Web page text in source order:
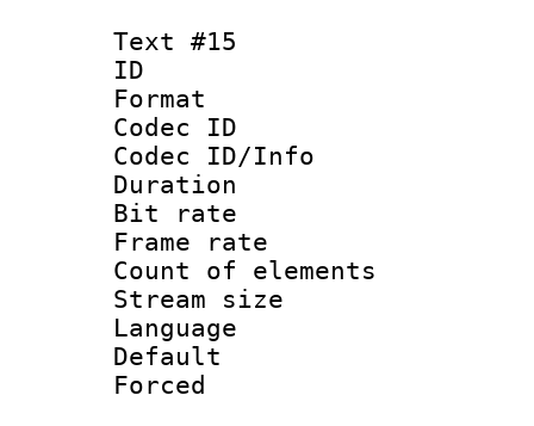
Text #15
ID :
Format :
Codec ID :
Codec ID/Info
Duration :
Bit rate
Frame rate
Count of
Stream size
Language :